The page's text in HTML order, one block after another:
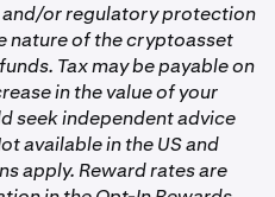
trading.
on Krakenfor more
option to earn non-staking
refer to ourOverview
.
or regulatory protection
nature of the cryptoasset
Tax may be payable on
in the value of your
seek independent advice
available in the US and
apply. Reward rates are